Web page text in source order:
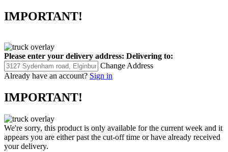
IMPORTANT!
Please enter your delivery address: Delivering to:
Change Address
Already have an account? Sign in
IMPORTANT!
We're sorry, this product is only available for the current week and it
appears you are either past the cut-off time or have already received
your delivery.